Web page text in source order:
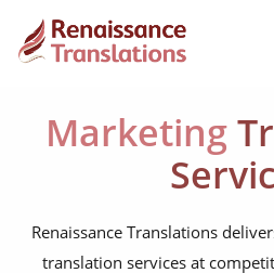
Marketing
Renaissance Translations
translation services at